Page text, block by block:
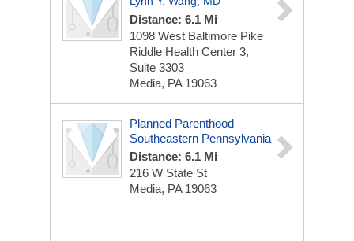
Distance: 6.1 Mi
1098 West Baltimore Pike
Riddle Health Center 3,
Suite 3303
Media, PA 19063
Planned Parenthood
Southeastern Pennsylvania
Distance: 6.1 Mi
216 W State St
Media, PA 19063